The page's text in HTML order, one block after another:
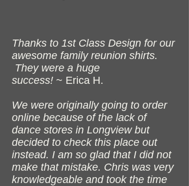
Thanks to 1st Class Design for our
awesome family reunion shirts.
They were a huge
success! ~ Erica H.
We were originally going to order
online because of the lack of
dance stores in Longview but
decided to check this place out
instead. I am so glad that I did not
make that mistake. Chris was very
knowledgeable and took the time